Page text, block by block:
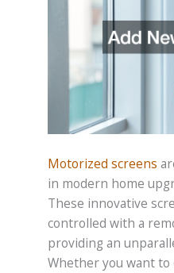
Motorized screens
in modern home
These innovative
controlled with a
providing an
Whether you want